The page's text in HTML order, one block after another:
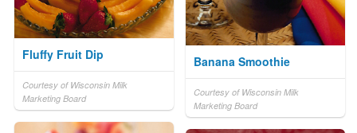
Fluffy Fruit Dip
Courtesy of Wisconsin Milk
Marketing Board
Banana Smoothie
Courtesy of Wisconsin Milk
Marketing Board